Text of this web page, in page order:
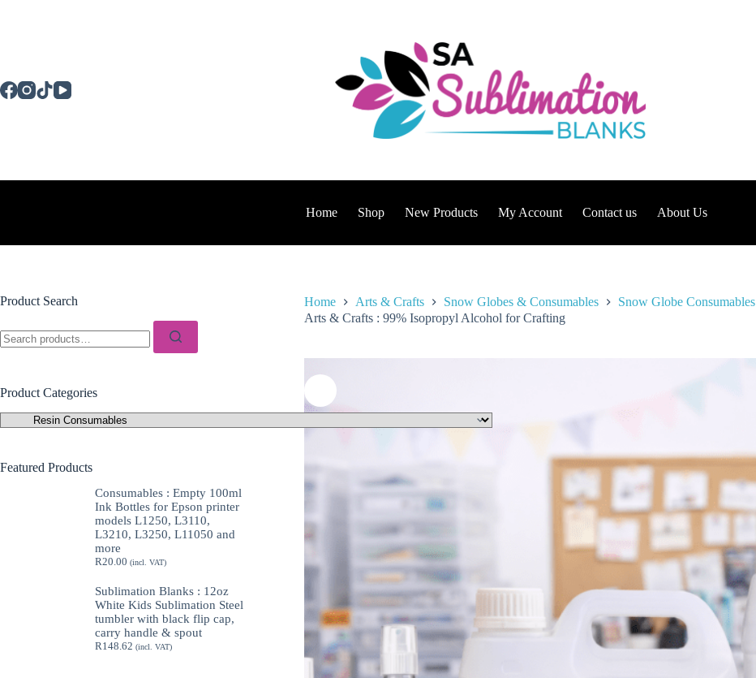
Home Shop New Products My Account Contact us About Us
Home Arts & Crafts Snow Globes & Consumables
Snow Globe Consumables
Arts & Crafts : 99% Isopropyl Alcohol for Crafting
Product Search
for:
Product Categories
Featured Products
Consumables : Empty 100ml
Ink Bottles for Epson printer
models L1250, L3110,
L3210, L3250, L11050 and
more
R20.00 (incl. VAT)
Sublimation Blanks : 12oz
White Kids Sublimation Steel
tumbler with black flip cap,
carry handle & spout
R148.62 (incl. VAT)